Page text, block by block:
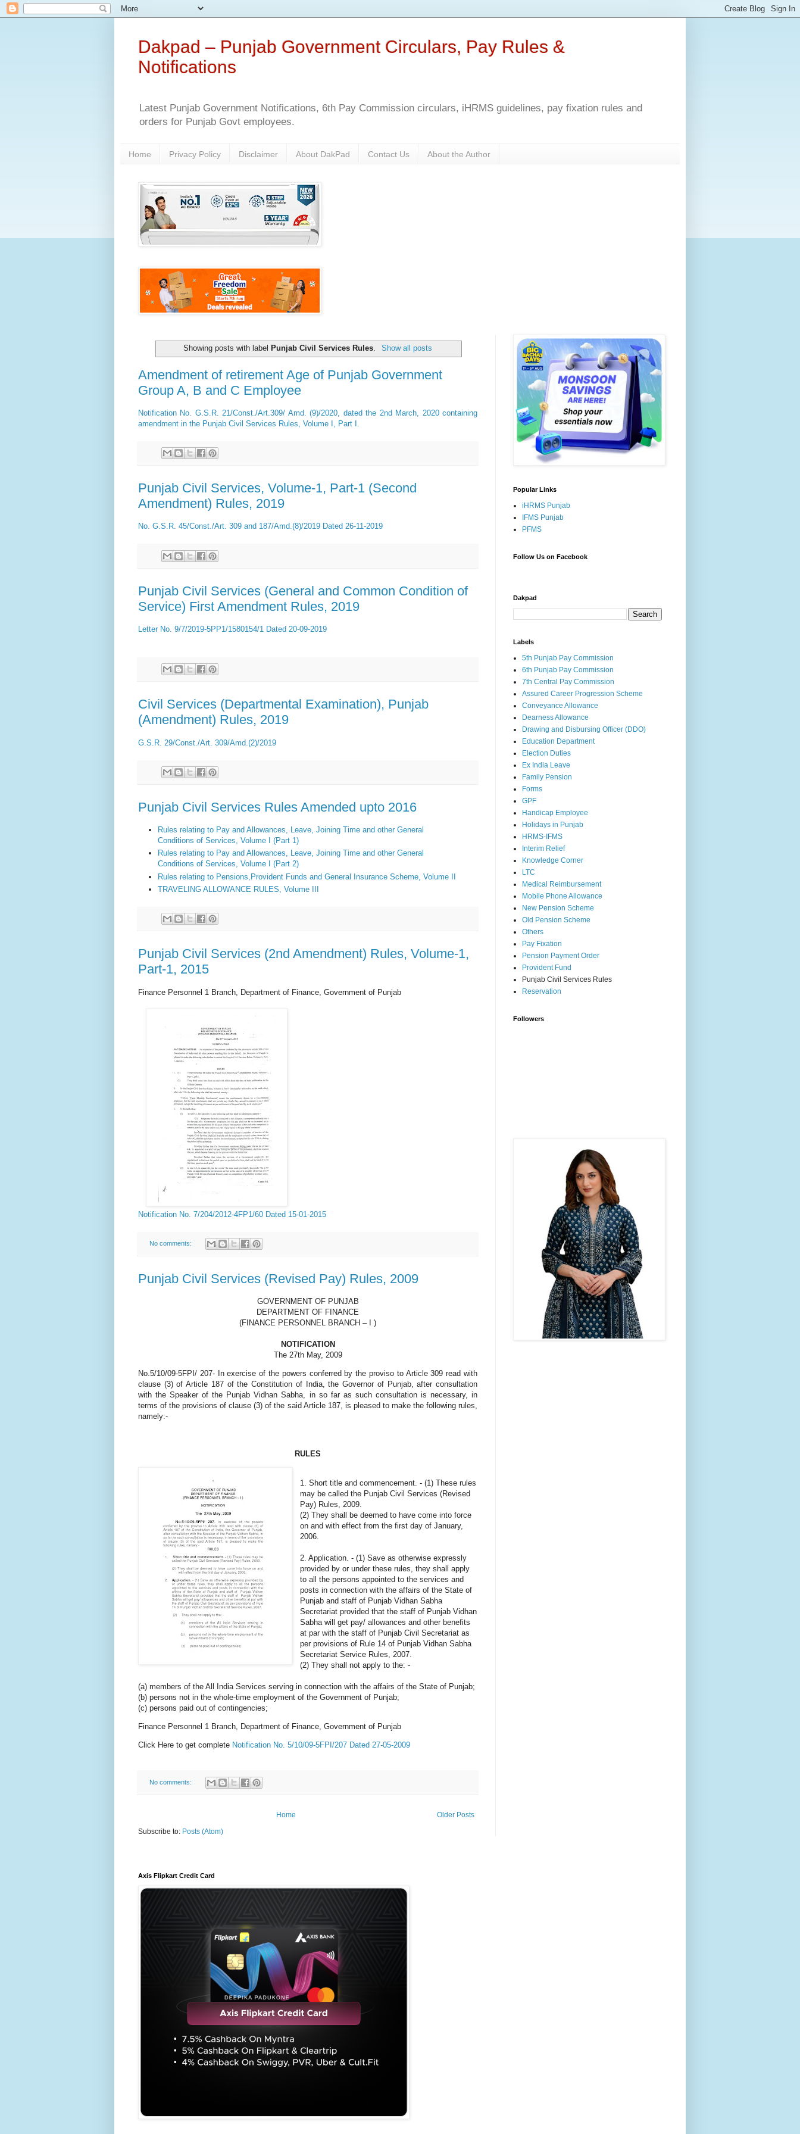
Dakpad – Punjab Government Circulars, Pay Rules &
Notifications
Latest Punjab Government Notifications, 6th Pay Commission circulars, iHRMS guidelines, pay fixation rules and
orders for Punjab Govt employees.
Home Privacy Policy Disclaimer About DakPad Contact Us About the Author
Showing posts with label Punjab Civil Services Rules. Show all posts
Amendment of retirement Age of Punjab Government
Group A, B and C Employee
Notification No. G.S.R. 21/Const./Art.309/ Amd. (9)/2020, dated the 2nd March, 2020 containing
amendment in the Punjab Civil Services Rules, Volume I, Part I.
Punjab Civil Services, Volume-1, Part-1 (Second
Amendment) Rules, 2019
No. G.S.R. 45/Const./Art. 309 and 187/Amd.(8)/2019 Dated 26-11-2019
Punjab Civil Services (General and Common Condition of
Service) First Amendment Rules, 2019
Letter No. 9/7/2019-5PP1/1580154/1 Dated 20-09-2019
Civil Services (Departmental Examination), Punjab
(Amendment) Rules, 2019
G.S.R. 29/Const./Art. 309/Amd.(2)/2019
Punjab Civil Services Rules Amended upto 2016
Rules relating to Pay and Allowances, Leave, Joining Time and other General
Conditions of Services, Volume I (Part 1)
Rules relating to Pay and Allowances, Leave, Joining Time and other General
Conditions of Services, Volume I (Part 2)
Rules relating to Pensions Provident Funds and General Insurance Scheme Volume II
TRAVELING ALLOWANCE RULES, Volume III
Punjab Civil Services (2nd Amendment) Rules, Volume-1,
Part-1, 2015
Finance Personnel 1 Branch, Department of Finance, Government of Punjab
Notification No. 7/204/2012-4FP1/60 Dated 15-01-2015
No comments:
Punjab Civil Services (Revised Pay) Rules, 2009
GOVERNMENT OF PUNJAB
DEPARTMENT OF FINANCE
(FINANCE PERSONNEL BRANCH – I )
NOTIFICATION
The 27th May, 2009
No.5/10/09-5FPI/ 207- In exercise of the powers conferred by the proviso to Article 309 read with
clause (3) of Article 187 of the Constitution of India, the Governor of Punjab, after consultation
with the Speaker of the Punjab Vidhan Sabha, in so far as such consultation is necessary, in
terms of the provisions of clause (3) of the said Article 187, is pleased to make the following rules,
namely:-
RULES
1. Short title and commencement. - (1) These rules
may be called the Punjab Civil Services (Revised
Pay) Rules, 2009.
(2) They shall be deemed to have come into force
on and with effect from the first day of January,
2006.
2. Application. - (1) Save as otherwise expressly
provided by or under these rules, they shall apply
to all the persons appointed to the services and
posts in connection with the affairs of the State of
Punjab and staff of Punjab Vidhan Sabha
Secretariat provided that the staff of Punjab Vidhan
Sabha will get pay/ allowances and other benefits
at par with the staff of Punjab Civil Secretariat as
per provisions of Rule 14 of Punjab Vidhan Sabha
Secretariat Service Rules, 2007.
(2) They shall not apply to the: -
(a) members of the All India Services serving in connection with the affairs of the State of Punjab;
(b) persons not in the whole-time employment of the Government of Punjab;
(c) persons paid out of contingencies;
Finance Personnel 1 Branch, Department of Finance, Government of Punjab
Click Here to get complete Notification No. 5/10/09-5FPI/207 Dated 27-05-2009
No comments:
Older Posts
Home
Subscribe to: Posts (Atom)
Popular Links
iHRMS Punjab
IFMS Punjab
PFMS
Follow Us on Facebook
Dakpad
Labels
5th Punjab Pay Commission
6th Punjab Pay Commission
7th Central Pay Commission
Assured Career Progression Scheme
Conveyance Allowance
Dearness Allowance
Drawing and Disbursing Officer (DDO)
Education Department
Election Duties
Ex India Leave
Family Pension
Forms
GPF
Handicap Employee
Holidays in Punjab
HRMS-IFMS
Interim Relief
Knowledge Corner
LTC
Medical Reimbursement
Mobile Phone Allowance
New Pension Scheme
Old Pension Scheme
Others
Pay Fixation
Pension Payment Order
Provident Fund
Punjab Civil Services Rules
Reservation
Followers
Axis Flipkart Credit Card